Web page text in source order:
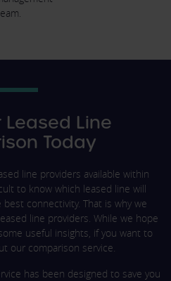
Leased Line
Today
line providers available within
to know which leased line will
connectivity. That is why we
line providers. While we hope
useful insights, if you want to
our comparison service.
has been designed to save you